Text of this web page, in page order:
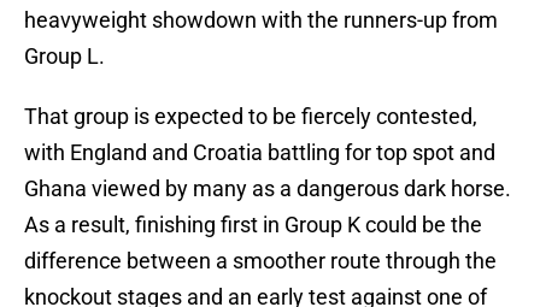
heavyweight showdown with the runners-up from
Group L.
That group is expected to be fiercely contested,
with England and Croatia battling for top spot and
Ghana viewed by many as a dangerous dark horse.
As a result, finishing first in Group K could be the
difference between a smoother route through the
knockout stages and an early test against one of